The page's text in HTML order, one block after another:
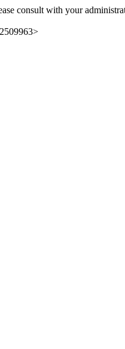
consult with your